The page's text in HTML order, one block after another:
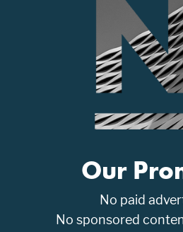
Our
No paid
No sponsored